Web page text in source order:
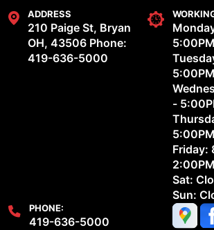
Wieland's Auto & Marine
ADDRESS
210 Paige St, Bryan
OH, 43506 Phone:
419-636-5000
5:00PM
5:00PM
-
5:00PM
Friday:
2:00PM
Sat:
Sun:
PHONE:
419-636-5000
REVIEWS
OUR SHOP